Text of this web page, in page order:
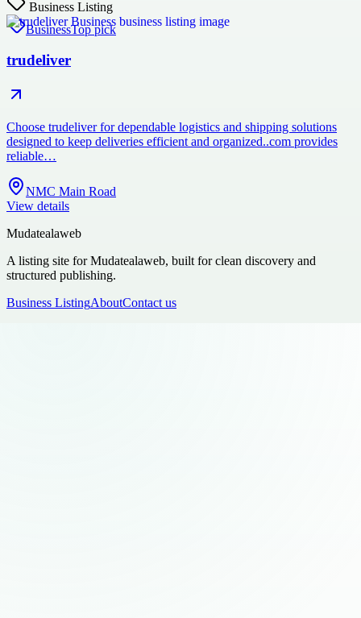
Business Listing
BusinessTop pick
trudeliver
Choose trudeliver for dependable logistics and shipping solutions
designed to keep deliveries efficient and organized..com provides
reliable…
NMC Main Road
View details
Mudatealaweb
A listing site for Mudatealaweb, built for clean discovery and
structured publishing.
Business ListingAboutContact us